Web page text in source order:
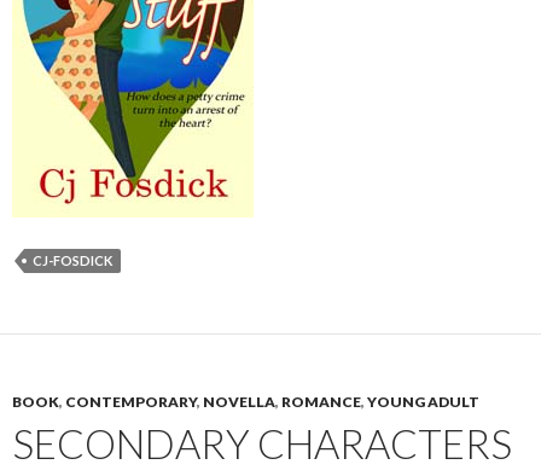
CJ-FOSDICK
BOOK, CONTEMPORARY, NOVELLA, ROMANCE, YOUNG ADULT
SECONDARY CHARACTERS